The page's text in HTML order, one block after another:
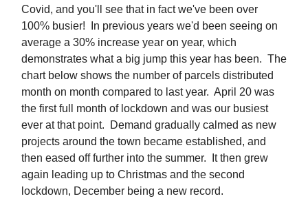
Covid, and you'll see that in fact we've been over
100% busier! In previous years we'd been seeing on
average a 30% increase year on year, which
demonstrates what a big jump this year has been. The
chart below shows the number of parcels distributed
month on month compared to last year. April 20 was
the first full month of lockdown and was our busiest
ever at that point. Demand gradually calmed as new
projects around the town became established, and
then eased off further into the summer. It then grew
again leading up to Christmas and the second
lockdown, December being a new record.